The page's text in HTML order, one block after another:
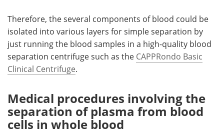
Therefore, the several components of blood could be
isolated into various layers for simple separation by
just running the blood samples in a high-quality blood
separation centrifuge such as the CAPPRondo Basic
Clinical Centrifuge.
Medical procedures involving the
separation of plasma from blood
cells in whole blood